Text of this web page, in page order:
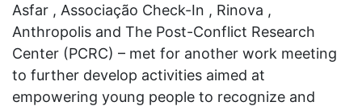
Asfar , Associação Check-In , Rinova ,
Anthropolis and The Post-Conflict Research
Center (PCRC) – met for another work meeting
to further develop activities aimed at
empowering young people to recognize and